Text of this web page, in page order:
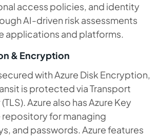
access policies, and identity
AI-driven risk assessments
applications and platforms.
& Encryption
with Azure Disk Encryption,
is protected via Transport
Azure also has Azure Key
repository for managing
and passwords. Azure features